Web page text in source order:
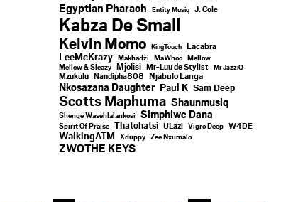
Egyptian Pharaoh Entity Musiq J. Cole
Kabza De Small
Kelvin Momo KingTouch Lacabra
LeeMcKrazy Makhadzi MaWhoo Mellow
Mellow & Sleazy Mjolisi Mr-Luu de Stylist Mr JazziQ
Mzukulu Nandipha808 Njabulo Langa
Nkosazana Daughter Paul K Sam Deep
Scotts Maphuma Shaunmusiq
Shenge Wasehlalankosi Simphiwe Dana
Spirit Of Praise Thatohatsi ULazi Vigro Deep W4DE
WalkingATM Xduppy Zee Nxumalo
ZWOTHE KEYS